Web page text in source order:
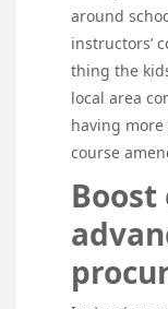
around
instructors’
thing the
local area
having
course